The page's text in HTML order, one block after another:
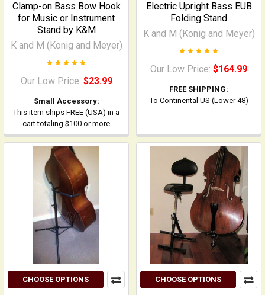
Clamp-on Bass Bow Hook
for Music or Instrument
Stand by K&M
K and M (Konig and Meyer)
Our Low Price: $23.99
Small Accessory:
This item ships FREE (USA) in a
cart totaling $100 or more
Electric Upright Bass EUB
Folding Stand
K and M (Konig and Meyer)
Our Low Price: $164.99
FREE SHIPPING:
To Continental US (Lower 48)
CHOOSE OPTIONS CHOOSE OPTIONS